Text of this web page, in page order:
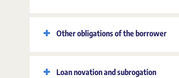
Other obligations of the borrower
Loan novation and subrogation